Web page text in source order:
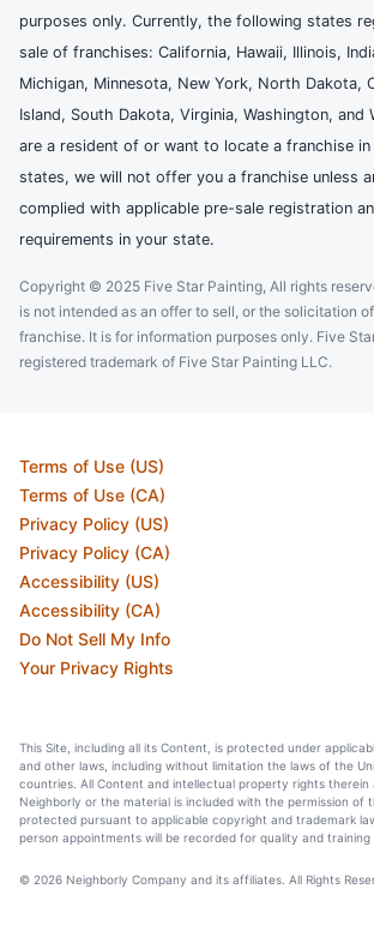
purposes only. Currently, the following states
sale of franchises: California, Hawaii, Illinois,
Michigan, Minnesota, New York, North Dakota,
Island, South Dakota, Virginia, Washington, and
are a resident of or want to locate a franchise
states, we will not offer you a franchise unless
complied with applicable pre-sale registration
requirements in your state.
Copyright © 2025 Five Star Painting, All rights
is not intended as an offer to sell, or the solicitation
franchise. It is for information purposes only. Five
registered trademark of Five Star Painting LLC.
Terms of Use (US)
Terms of Use (CA)
Privacy Policy (US)
Privacy Policy (CA)
Accessibility (US)
Accessibility (CA)
Do Not Sell My Info
Your Privacy Rights
This Site, including all its Content, is protected under
and other laws, including without limitation the laws of the
countries. All Content and intellectual property rights
Neighborly or the material is included with the permission of
protected pursuant to applicable copyright and trademark
person appointments will be recorded for quality and training
© 2026 Neighborly Company and its affiliates. All Rights